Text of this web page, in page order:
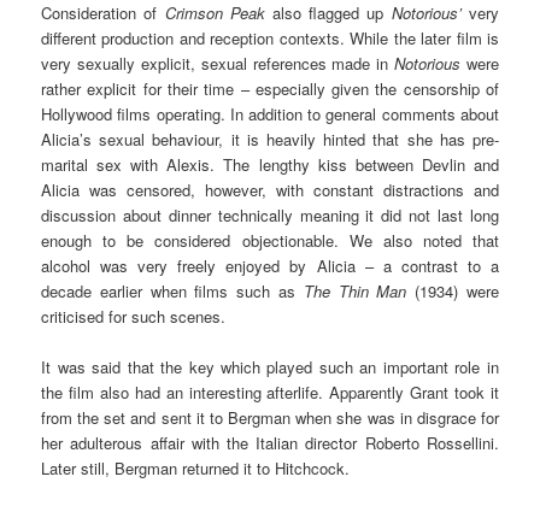
Consideration of Crimson Peakalso flagged up Notorious’very
different production and reception contexts. While the later film is
very sexually explicit, sexual references made inNotorious were
rather explicit for their time – especially given the censorship of
Hollywood films operating. In addition to general comments about
Alicia’s sexual behaviour, it is heavily hinted that she has pre-
marital sex with Alexis. The lengthy kiss between Devlin and
Alicia was censored, however, with constant distractions and
discussion about dinner technically meaning it did not last long
enough to be considered objectionable. We also noted that
alcohol was very freely enjoyed by Alicia – a contrast to a
decade earlier when films such as The Thin Man (1934) were
criticised for such scenes.
It was said that the key which played such an important role in
the film also had an interesting afterlife. Apparently Grant took it
from the set and sent it to Bergman when she was in disgrace for
her adulterous affair with the Italian director Roberto Rossellini.
Later still, Bergman returned it to Hitchcock.